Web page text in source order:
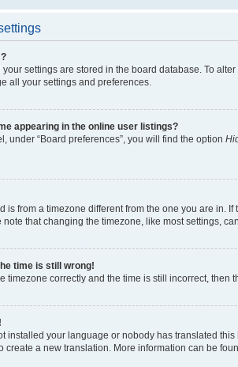
your settings are stored in the board database. To
all your settings and preferences.
appearing in the online user listings?
under “Board preferences”, you will find the option
is from a timezone different from the one you are in.
note that changing the timezone, like most settings,
time is still wrong!
timezone correctly and the time is still incorrect,
installed your language or nobody has translated
create a new translation. More information can be